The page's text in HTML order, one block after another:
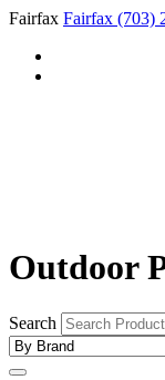
Fairfax Fairfax (703)
Outdoor
Search